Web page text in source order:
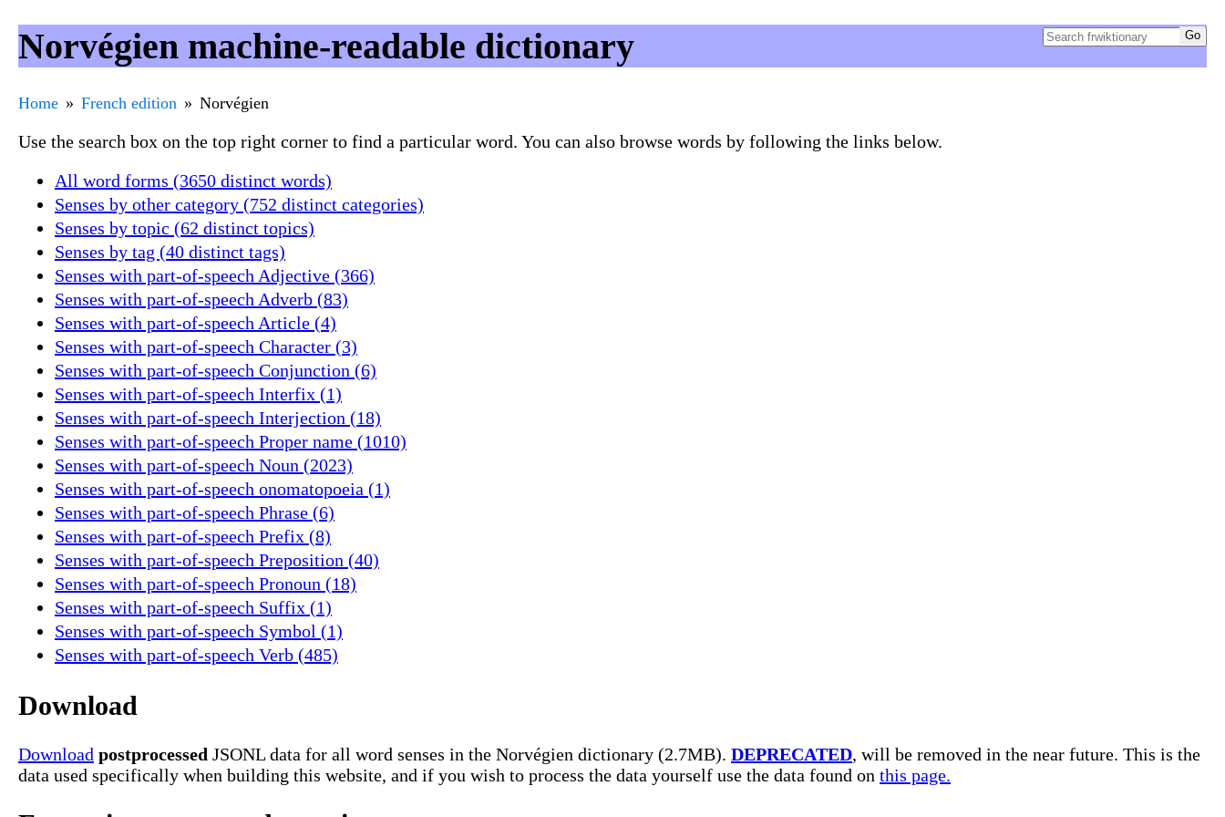
Norvégien machine-readable dictionary
Home French edition Norvégien
Use the search box on the top right corner to find a particular word. You can also browse words by following the links below.
All word forms (3650 distinct words)
Senses by other category (752 distinct categories)
Senses by topic (62 distinct topics)
Senses by tag (40 distinct tags)
Senses with part-of-speech Adjective (366)
Senses with part-of-speech Adverb (83)
Senses with part-of-speech Article (4)
Senses with part-of-speech Character (3)
Senses with part-of-speech Conjunction (6)
Senses with part-of-speech Interfix (1)
Senses with part-of-speech Interjection (18)
Senses with part-of-speech Proper name (1010)
Senses with part-of-speech Noun (2023)
Senses with part-of-speech onomatopoeia (1)
Senses with part-of-speech Phrase (6)
Senses with part-of-speech Prefix (8)
Senses with part-of-speech Preposition (40)
Senses with part-of-speech Pronoun (18)
Senses with part-of-speech Suffix (1)
Senses with part-of-speech Symbol (1)
Senses with part-of-speech Verb (485)
Download
Download postprocessed JSONL data for all word senses in the Norvégien dictionary (2.7MB). DEPRECATED, will be removed in the near future. This is the
data used specifically when building this website, and if you wish to process the data yourself use the data found on this page.